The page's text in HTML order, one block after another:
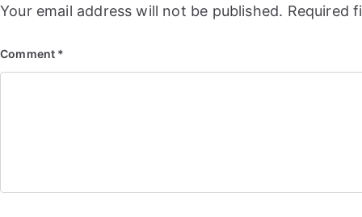
Your email address will not be published. Required
Comment *